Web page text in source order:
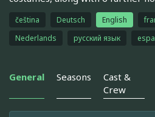
čeština Deutsch English
Nederlands
русский язык
General Seasons
Cast &
Crew